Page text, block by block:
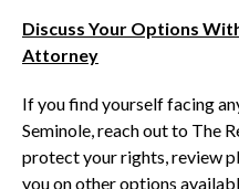
Discuss Your Options
Attorney
If you find yourself facing
Seminole, reach out to The
protect your rights, review
you on other options